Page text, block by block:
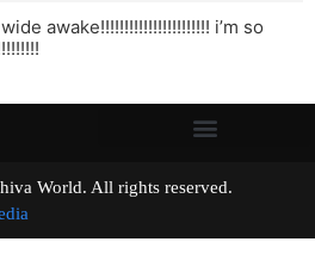
awake!!!!!!!!!!!!!!!!!!!!!!! i’m so
World. All rights reserved.